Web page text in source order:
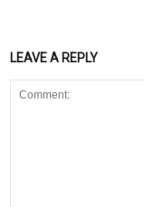
LEAVE A REPLY